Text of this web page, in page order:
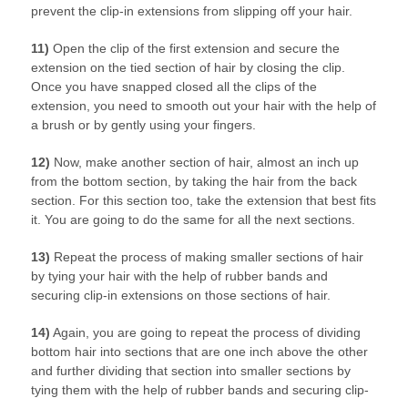
prevent the clip-in extensions from slipping off your hair.
11) Open the clip of the first extension and secure the
extension on the tied section of hair by closing the clip.
Once you have snapped closed all the clips of the
extension, you need to smooth out your hair with the help of
a brush or by gently using your fingers.
12) Now, make another section of hair, almost an inch up
from the bottom section, by taking the hair from the back
section. For this section too, take the extension that best fits
it. You are going to do the same for all the next sections.
13) Repeat the process of making smaller sections of hair
by tying your hair with the help of rubber bands and
securing clip-in extensions on those sections of hair.
14) Again, you are going to repeat the process of dividing
bottom hair into sections that are one inch above the other
and further dividing that section into smaller sections by
tying them with the help of rubber bands and securing clip-